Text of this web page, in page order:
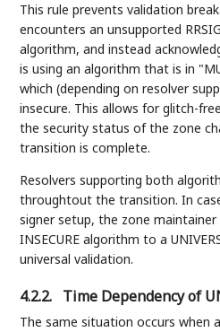
This rule prevents validation
encounters an unsupported
algorithm, and instead
is using an algorithm that is in
which (depending on resolver
insecure. This allows for glitch-
the security status of the zone
transition is complete.
Resolvers supporting both
throughtout the transition. In
signer setup, the zone
INSECURE algorithm to a
universal validation.
4.2.2. Time Dependency of
The same situation occurs when